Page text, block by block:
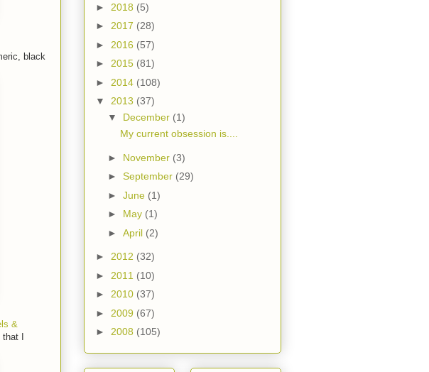
black
&
that I
► 2018 (5)
► 2017 (28)
► 2016 (57)
► 2015 (81)
► 2014 (108)
▼ 2013 (37)
▼ December (1)
My current obsession is....
► November (3)
► September (29)
► June (1)
► May (1)
► April (2)
► 2012 (32)
► 2011 (10)
► 2010 (37)
► 2009 (67)
► 2008 (105)